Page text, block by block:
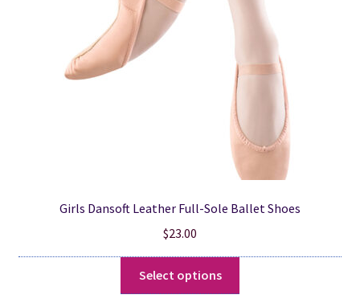
chosen
product
Girls Dansoft Leather Full-Sole Ballet Shoes
$23.00
Select options